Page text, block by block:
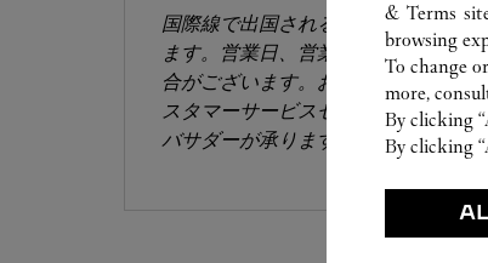
国際線で出国される方のみが対象と
ます。営業日、営業時間は変更にな
合がございます。お電話はカルティエ
スタマーサービスセンターにて専任
バサダーが承ります。​
& Terms
browsing
To change
more,
By clicking
By clicking